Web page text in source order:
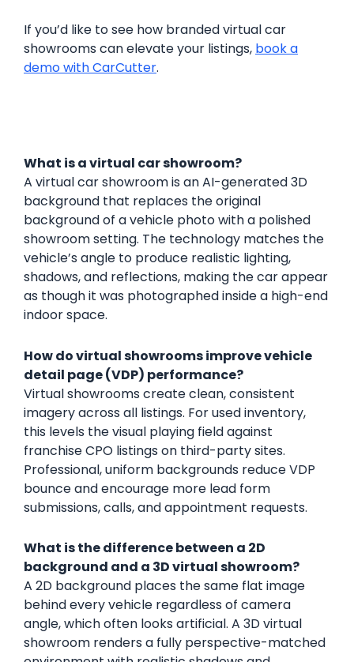
If you’d like to see how branded virtual car
showrooms can elevate your listings, book a
demo with CarCutter.
What is a virtual car showroom?
A virtual car showroom is an AI-generated 3D
background that replaces the original
background of a vehicle photo with a polished
showroom setting. The technology matches the
vehicle’s angle to produce realistic lighting,
shadows, and reflections, making the car appear
as though it was photographed inside a high-end
indoor space.
How do virtual showrooms improve vehicle
detail page (VDP) performance?
Virtual showrooms create clean, consistent
imagery across all listings. For used inventory,
this levels the visual playing field against
franchise CPO listings on third-party sites.
Professional, uniform backgrounds reduce VDP
bounce and encourage more lead form
submissions, calls, and appointment requests.
What is the difference between a 2D
background and a 3D virtual showroom?
A 2D background places the same flat image
behind every vehicle regardless of camera
angle, which often looks artificial. A 3D virtual
showroom renders a fully perspective-matched